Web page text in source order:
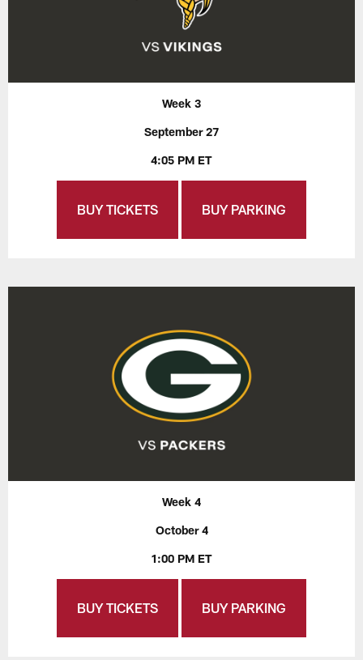
Week 3
September 27
4:05 PM ET
BUY TICKETS BUY PARKING
Week 4
October 4
1:00 PM ET
BUY TICKETS BUY PARKING